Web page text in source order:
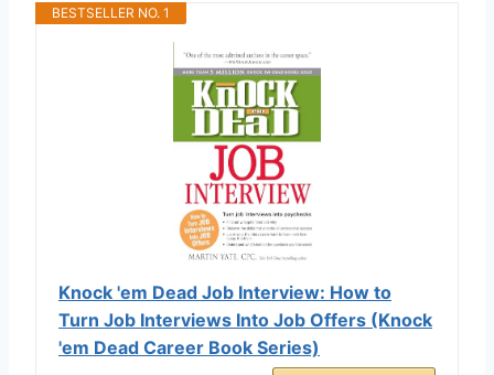
BESTSELLER NO. 1
Knock 'em Dead Job Interview: How to
Turn Job Interviews Into Job Offers (Knock
'em Dead Career Book Series)